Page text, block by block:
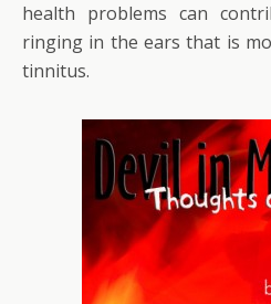
health problems can
ringing in the ears that is
tinnitus.